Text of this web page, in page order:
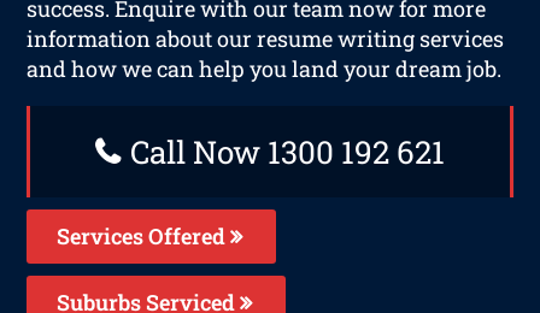
success. Enquire with our team now for more
information about our resume writing services
and how we can help you land your dream job.
Call Now 1300 192 621
Services Offered
Suburbs Serviced